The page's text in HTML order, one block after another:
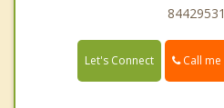
Let's Connect Call me